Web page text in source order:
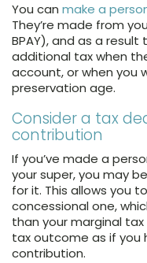
You can make a
They’re made from
BPAY), and as a result
additional tax when
account, or when you
preservation age.
Consider a tax
contribution
If you’ve made a
your super, you may
for it. This allows you
concessional one,
than your marginal
tax outcome as if you
contribution.